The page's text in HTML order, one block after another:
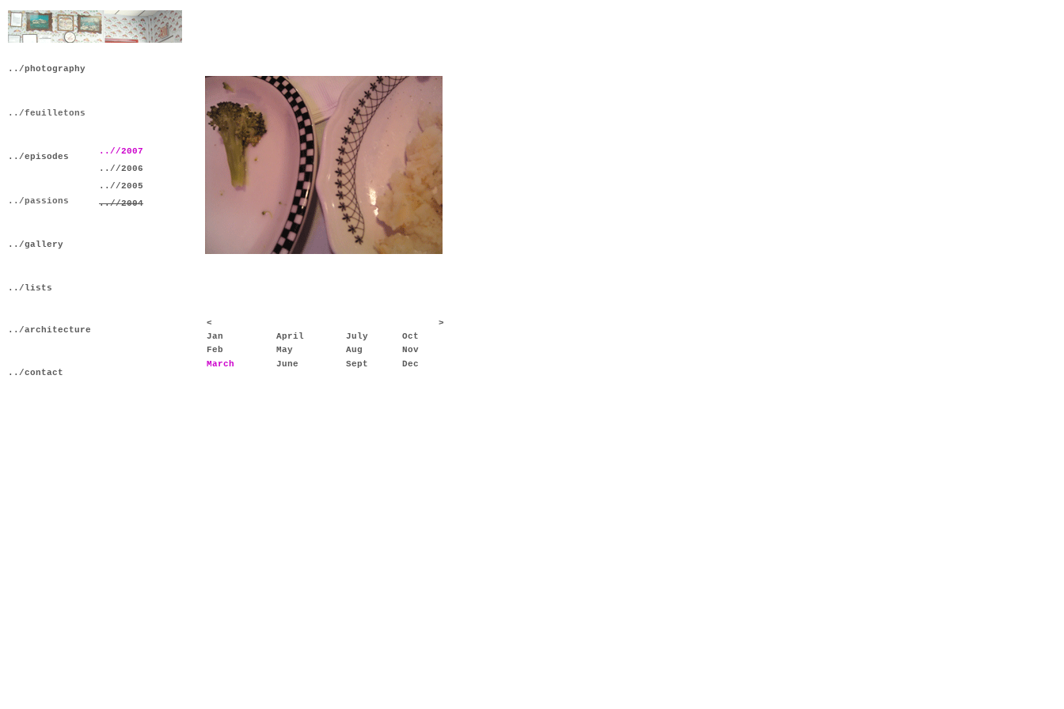
../photography
..//2007
..//2006
..//2005
..//2004
../feuilletons
../episodes
../passions
../gallery
../lists
../architecture
../contact
<
>
Jan
April July
Oct
Feb
May Aug
Nov
March
June Sept Dec